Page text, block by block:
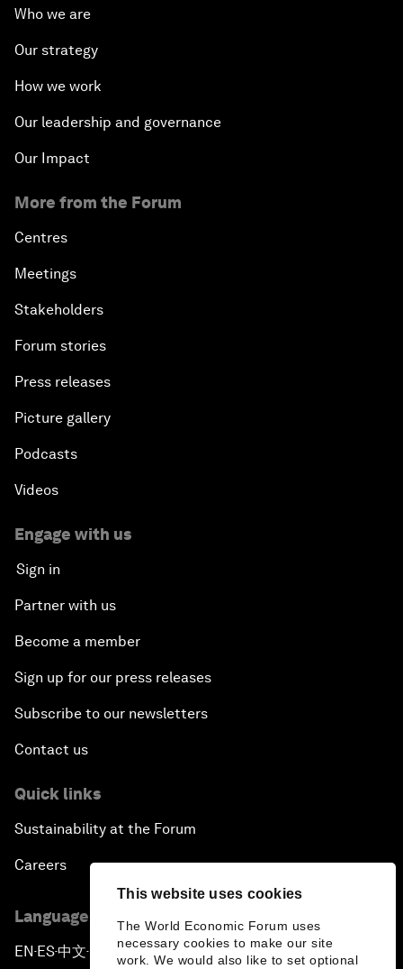
This website uses cookies
The World Economic Forum uses
necessary cookies to make our site
work. We would also like to set optional
Who we are
Our strategy
How we work
Our leadership and governance
Our Impact
More from the Forum
Centres
Meetings
Stakeholders
Forum stories
Press releases
Picture gallery
Podcasts
Videos
Engage with us
Sign in
Partner with us
Become a member
Sign up for our press releases
Subscribe to our newsletters
Contact us
Quick links
Sustainability at the Forum
Careers
Language editions
EN ▪ ES▪中文▪ 日本語